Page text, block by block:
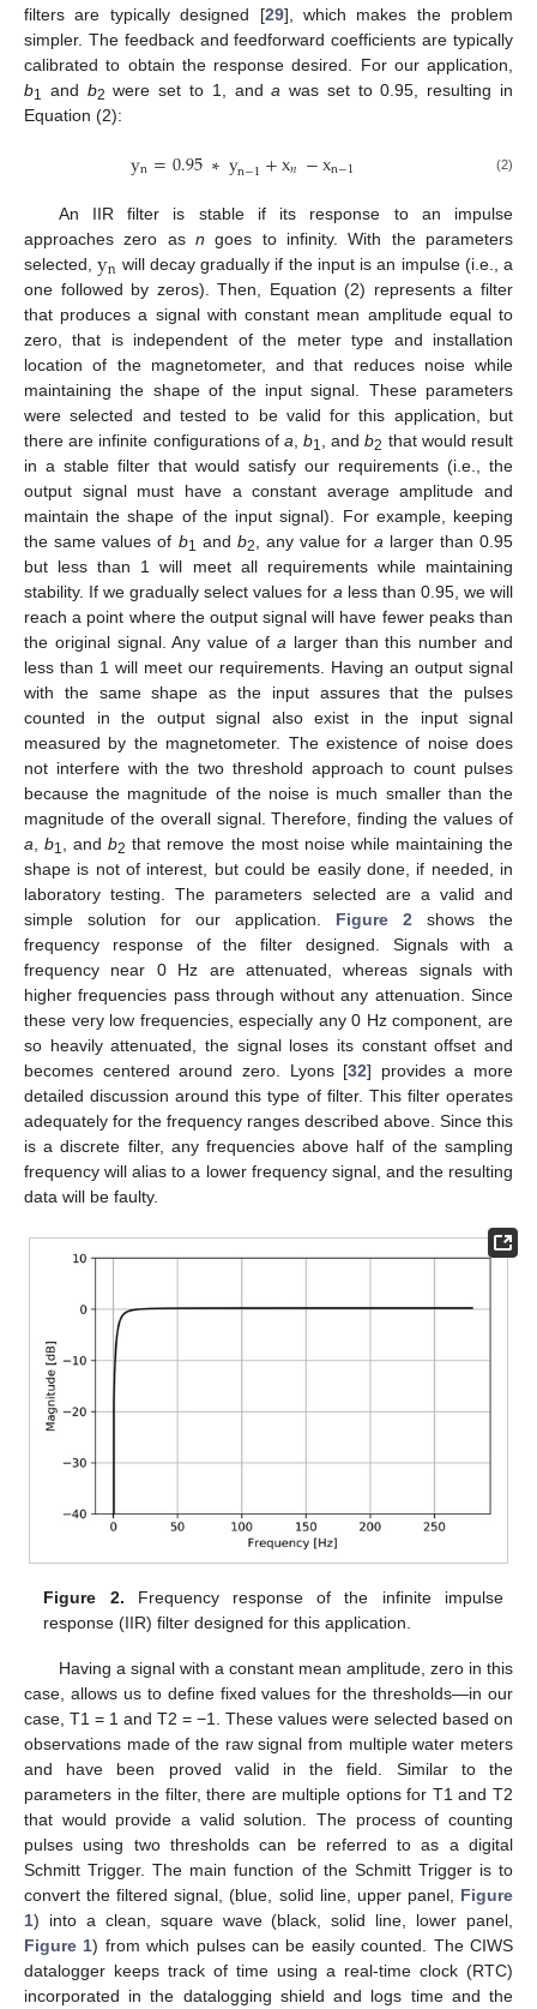
filters are typically designed [29], which makes the problem
simpler. The feedback and feedforward coefficients are typically
calibrated to obtain the response desired. For our application,
b1 and b2 were set to 1, anda was set to 0.95, resulting in
Equation (2):
yn=0.95∗yn−1+x𝑛 −xn−1 (2)
An IIR filter is stable if its response to an impulse
approaches zero as n goes to infinity. With the parameters
selected,yn will decay gradually if the input is an impulse (i.e., a
one followed by zeros). Then, Equation (2) represents a filter
that produces a signal with constant mean amplitude equal to
zero, that is independent of the meter type and installation
location of the magnetometer, and that reduces noise while
maintaining the shape of the input signal. These parameters
were selected and tested to be valid for this application, but
there are infinite configurations of a,b1, andb2 that would result
in a stable filter that would satisfy our requirements (i.e., the
output signal must have a constant average amplitude and
maintain the shape of the input signal). For example, keeping
the same values of b1 and b2, any value for alarger than 0.95
but less than 1 will meet all requirements while maintaining
stability. If we gradually select values for aless than 0.95, we will
reach a point where the output signal will have fewer peaks than
the original signal. Any value of alarger than this number and
less than 1 will meet our requirements. Having an output signal
with the same shape as the input assures that the pulses
counted in the output signal also exist in the input signal
measured by the magnetometer. The existence of noise does
not interfere with the two threshold approach to count pulses
because the magnitude of the noise is much smaller than the
magnitude of the overall signal. Therefore, finding the values of
a,b1, andb2 that remove the most noise while maintaining the
shape is not of interest, but could be easily done, if needed, in
laboratory testing. The parameters selected are a valid and
simple solution for our application. Figure 2 shows the
frequency response of the filter designed. Signals with a
frequency near 0 Hz are attenuated, whereas signals with
higher frequencies pass through without any attenuation. Since
these very low frequencies, especially any 0 Hz component, are
so heavily attenuated, the signal loses its constant offset and
becomes centered around zero. Lyons [32] provides a more
detailed discussion around this type of filter. This filter operates
adequately for the frequency ranges described above. Since this
is a discrete filter, any frequencies above half of the sampling
frequency will alias to a lower frequency signal, and the resulting
data will be faulty.
Figure 2. Frequency response of the infinite impulse
response (IIR) filter designed for this application.
Having a signal with a constant mean amplitude, zero in this
case, allows us to define fixed values for the thresholds—in our
case, T1 = 1 and T2 = −1. These values were selected based on
observations made of the raw signal from multiple water meters
and have been proved valid in the field. Similar to the
parameters in the filter, there are multiple options for T1 and T2
that would provide a valid solution. The process of counting
pulses using two thresholds can be referred to as a digital
Schmitt Trigger. The main function of the Schmitt Trigger is to
convert the filtered signal, (blue, solid line, upper panel, Figure
1) into a clean, square wave (black, solid line, lower panel,
Figure 1) from which pulses can be easily counted. The CIWS
datalogger keeps track of time using a real-time clock (RTC)
incorporated in the datalogging shield and logs time and the